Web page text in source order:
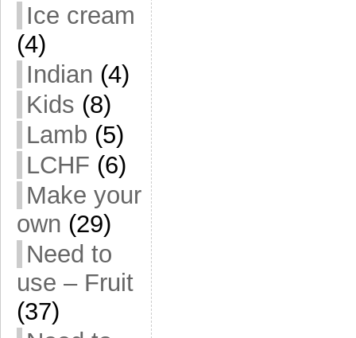
Ice cream
(4)
Indian (4)
Kids (8)
Lamb (5)
LCHF (6)
Make your
own (29)
Need to
use – Fruit
(37)